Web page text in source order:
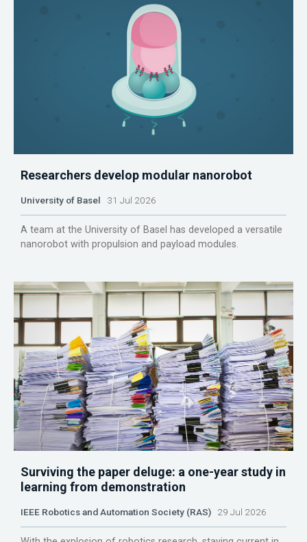
Researchers develop modular nanorobot
University of Basel 31 Jul 2026
A team at the University of Basel has developed a versatile
nanorobot with propulsion and payload modules.
Surviving the paper deluge: a one-year study in
learning from demonstration
IEEE Robotics and Automation Society (RAS) 29 Jul 2026